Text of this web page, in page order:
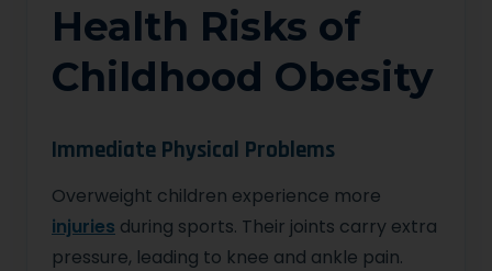
Health Risks of
Childhood Obesity
Immediate Physical Problems
Overweight children experience more
injuries during sports. Their joints carry extra
pressure, leading to knee and ankle pain.